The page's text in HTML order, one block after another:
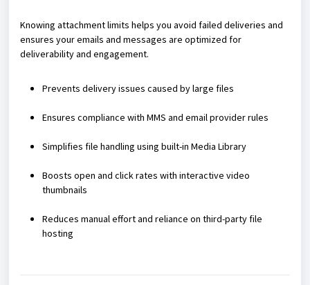
Knowing attachment limits helps you avoid failed deliveries and
ensures your emails and messages are optimized for
deliverability and engagement.
Prevents delivery issues caused by large files
Ensures compliance with MMS and email provider rules
Simplifies file handling using built-in Media Library
Boosts open and click rates with interactive video
thumbnails
Reduces manual effort and reliance on third-party file
hosting